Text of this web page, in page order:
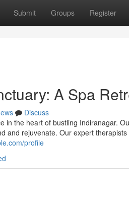
Submit Groups Register
A Spa
Discuss
in the heart of bustling Indiranagar.
and rejuvenate. Our expert therapists
profile